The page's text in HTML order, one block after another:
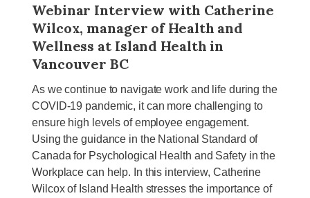
Webinar Interview with Catherine
Wilcox, manager of Health and
Wellness at Island Health in
Vancouver BC
As we continue to navigate work and life during the
COVID-19 pandemic, it can more challenging to
ensure high levels of employee engagement.
Using the guidance in the National Standard of
Canada for Psychological Health and Safety in the
Workplace can help. In this interview, Catherine
Wilcox of Island Health stresses the importance of